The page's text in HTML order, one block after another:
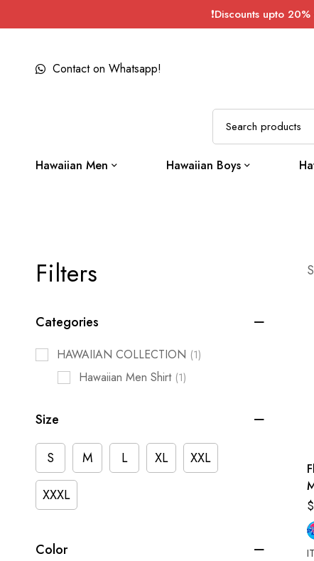
❗Discounts upto
Contact on Whatsapp!
Hawaiian Men Hawaiian Boys
Filters
Categories
HAWAIIAN COLLECTION (1)
Hawaiian Men Shirt (1)
Size
S M L XL
XXL
XXXL
Color
$